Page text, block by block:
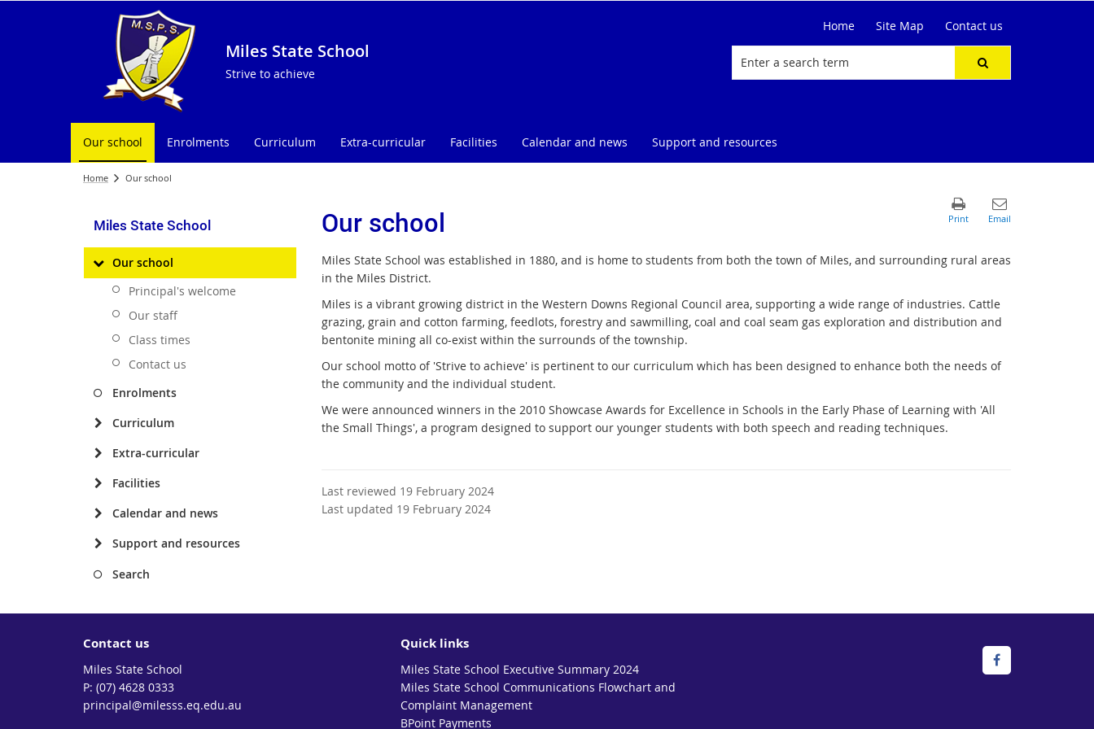
Miles State School
Strive to achieve
Home Site Map Contact us
Our school Enrolments Curriculum Extra-curricular Facilities Calendar and news Support and resources
Home Our school
Miles State School
Our school
Principal's welcome
Our staff
Class times
Contact us
Enrolments
Curriculum
Extra-curricular
Facilities
Calendar and news
Support and resources
Search
Our school
Miles State School was established in 1880, and is home to students from both the town of Miles, and surrounding rural areas
in the Miles District.
Miles is a vibrant growing district in the Western Downs Regional Council area, supporting a wide range of industries. Cattle
grazing, grain and cotton farming, feedlots, forestry and sawmilling, coal and coal seam gas exploration and distribution and
bentonite mining all co-exist within the surrounds of the township.
Our school motto of 'Strive to achieve' is pertinent to our curriculum which has been designed to enhance both the needs of
the community and the individual student.
We were announced winners in the 2010 Showcase Awards for Excellence in Schools in the Early Phase of Learning with 'All
the Small Things', a program designed to support our younger students with both speech and reading techniques.
Last reviewed 19 February 2024
Last updated 19 February 2024
Contact us
Miles State School
phone
(07) 4628 0333
email
principal@milesss.eq.edu.au
Quick links
Miles State School Executive Summary 2024
Miles State School Communications Flowchart and
Complaint Management
BPoint Payments